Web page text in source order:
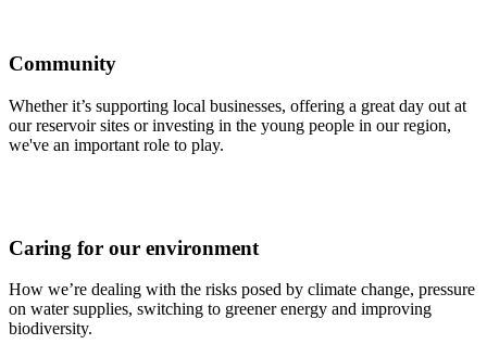
Community
Whether it’s supporting local businesses, offering a great day out at
our reservoir sites or investing in the young people in our region,
we've an important role to play.
Caring for our environment
How we’re dealing with the risks posed by climate change, pressure
on water supplies, switching to greener energy and improving
biodiversity.